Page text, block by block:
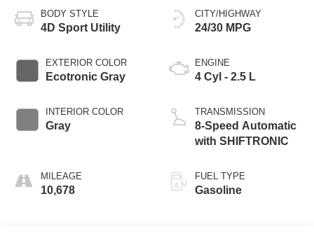
BODY STYLE
4D Sport Utility
EXTERIOR COLOR
Ecotronic Gray
INTERIOR COLOR
Gray
MILEAGE
10,678
CITY/HIGHWAY
24/30 MPG
ENGINE
4 Cyl - 2.5 L
TRANSMISSION
8-Speed Automatic
with SHIFTRONIC
FUEL TYPE
Gasoline